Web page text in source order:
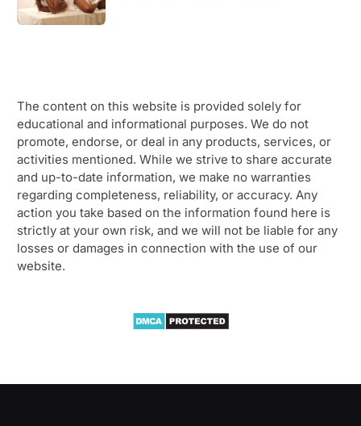
The content on this website is provided solely for
educational and informational purposes. We do not
promote, endorse, or deal in any products, services, or
activities mentioned. While we strive to share accurate
and up-to-date information, we make no warranties
regarding completeness, reliability, or accuracy. Any
action you take based on the information found here is
strictly at your own risk, and we will not be liable for any
losses or damages in connection with the use of our
website.